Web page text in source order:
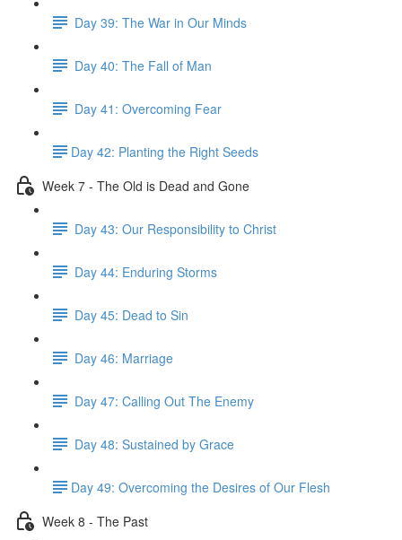
Day 39: The War in Our Minds
Day 40: The Fall of Man
Day 41: Overcoming Fear
​Day 42: ​Planting the Right Seeds
Week 7 - The Old is Dead and Gone
Day 43: Our Responsibility to Christ
Day 44: Enduring Storms
Day 45: Dead to Sin
Day 46: Marriage
Day 47: Calling Out The Enemy
Day 48: Sustained by Grace
​Day 49: ​Overcoming the Desires of Our Flesh
Week 8 - The Past